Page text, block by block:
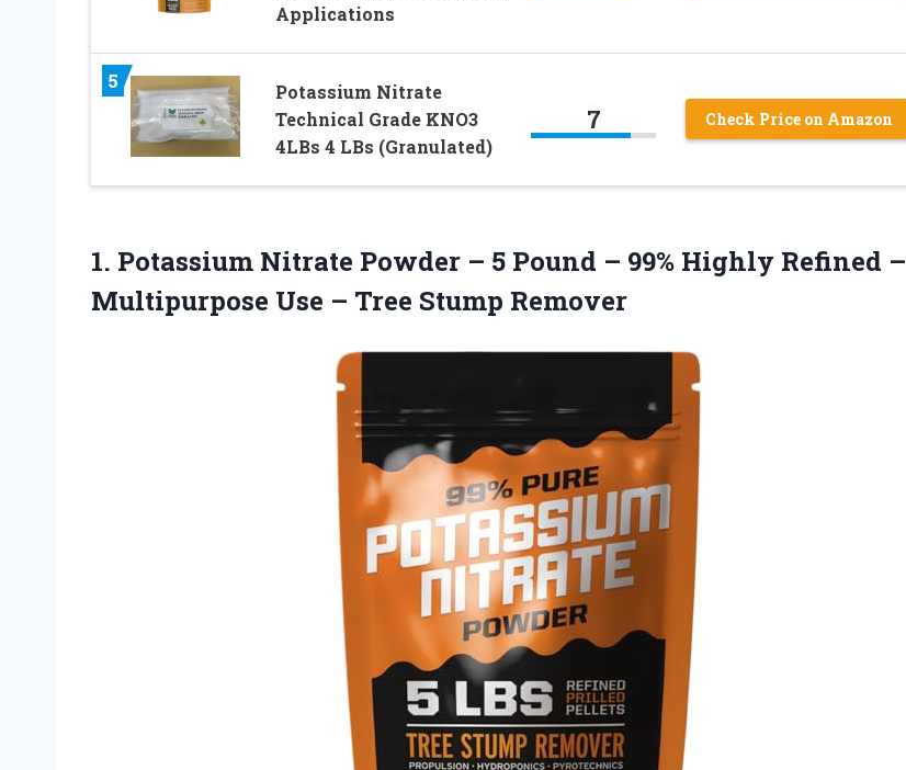
Applications
5
Potassium Nitrate
Technical Grade KNO3
4LBs 4 LBs (Granulated)
7 Check Price on Amazon
1. Potassium Nitrate Powder – 5 Pound – 99% Highly Refined –
Multipurpose Use – Tree Stump Remover